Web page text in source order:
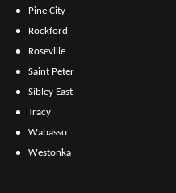
Pine City
Rockford
Roseville
Saint Peter
Sibley East
Tracy
Wabasso
Westonka